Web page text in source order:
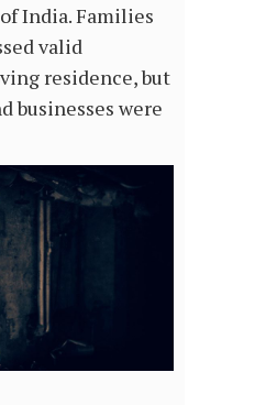
India. Families
valid
residence, but
businesses were